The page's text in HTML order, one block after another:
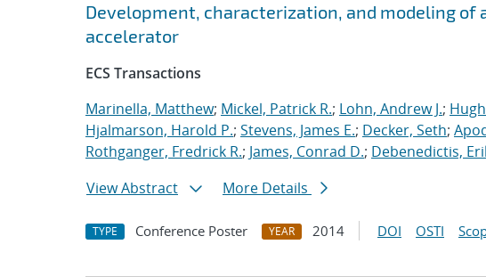
Development, characterization, and modeling of
accelerator
ECS Transactions
Marinella, Matthew; Mickel, Patrick R.; Lohn, Andrew J.;
Hjalmarson, Harold P.; Stevens, James E.; Decker, Seth;
Rothganger, Fredrick R.; James, Conrad D.; Debenedictis,
View Abstract
More Details
TYPE Conference Poster YEAR 2014 DOI OSTI